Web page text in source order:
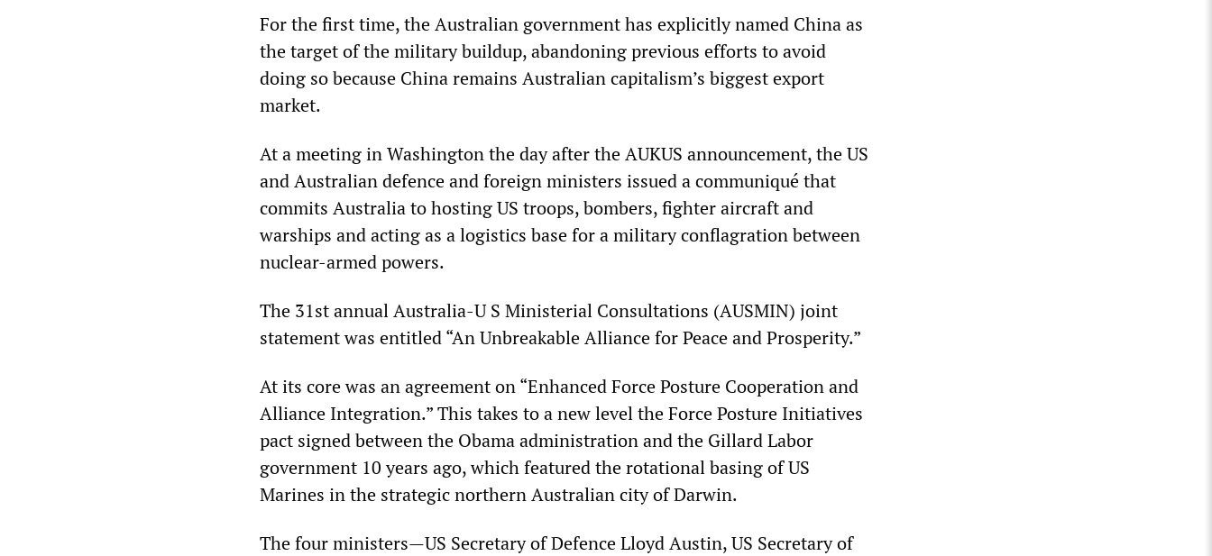
For the first time, the Australian government has explicitly named China as
the target of the military buildup, abandoning previous efforts to avoid
doing so because China remains Australian capitalism’s biggest export
market.
At a meeting in Washington the day after the AUKUS announcement, the US
and Australian defence and foreign ministers issued a communiqué that
commits Australia to hosting US troops, bombers, fighter aircraft and
warships and acting as a logistics base for a military conflagration between
nuclear-armed powers.
The 31st annual Australia-U S Ministerial Consultations (AUSMIN) joint
statement was entitled “An Unbreakable Alliance for Peace and Prosperity.”
At its core was an agreement on “Enhanced Force Posture Cooperation and
Alliance Integration.” This takes to a new level the Force Posture Initiatives
pact signed between the Obama administration and the Gillard Labor
government 10 years ago, which featured the rotational basing of US
Marines in the strategic northern Australian city of Darwin.
The four ministers—US Secretary of Defence Lloyd Austin, US Secretary of